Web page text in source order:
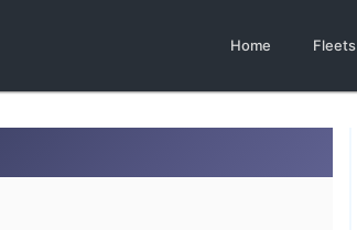
Home Fleets